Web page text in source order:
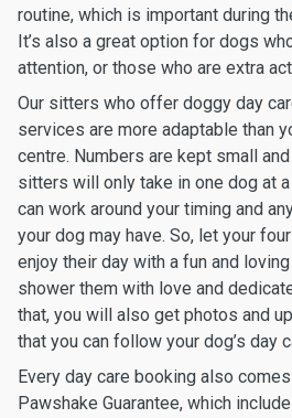
routine, which is important during
It’s also a great option for dogs
attention, or those who are extra
Our sitters who offer doggy day
services are more adaptable than
centre. Numbers are kept small
sitters will only take in one dog at
can work around your timing and
your dog may have. So, let your
enjoy their day with a fun and
shower them with love and
that, you will also get photos and
that you can follow your dog’s day
Every day care booking also
Pawshake Guarantee, which